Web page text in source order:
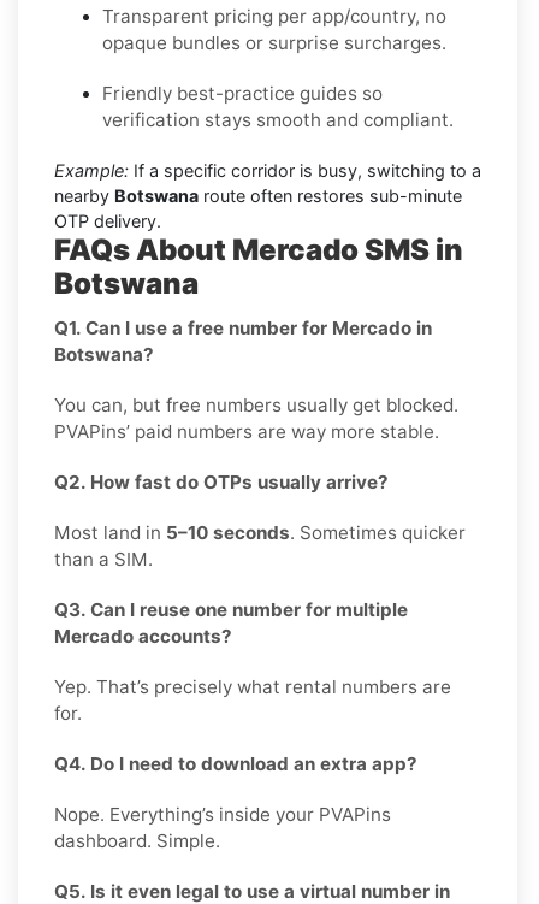
Transparent pricing per app/country, no
opaque bundles or surprise surcharges.
Friendly best-practice guides so
verification stays smooth and compliant.
Example: If a specific corridor is busy, switching to a
nearby Botswana route often restores sub-minute
OTP delivery.
FAQs About Mercado SMS in
Botswana
Q1. Can I use a free number for Mercado in
Botswana?
You can, but free numbers usually get blocked.
PVAPins’ paid numbers are way more stable.
Q2. How fast do OTPs usually arrive?
Most land in 5–10 seconds. Sometimes quicker
than a SIM.
Q3. Can I reuse one number for multiple
Mercado accounts?
Yep. That’s precisely what rental numbers are
for.
Q4. Do I need to download an extra app?
Nope. Everything’s inside your PVAPins
dashboard. Simple.
Q5. Is it even legal to use a virtual number in